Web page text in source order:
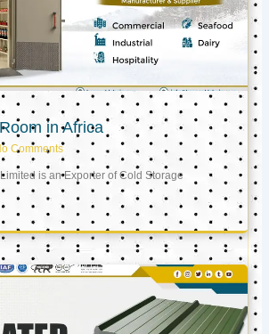
in Africa
Comments
is an Exporter of Cold Storage